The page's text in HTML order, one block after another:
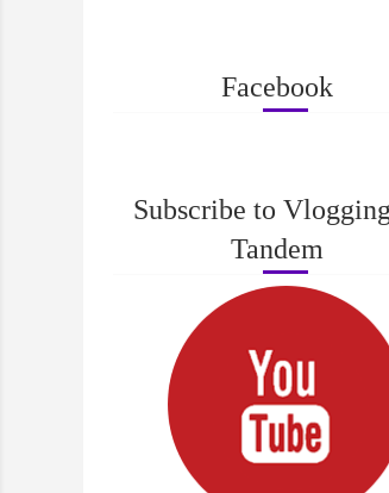
Facebook
Subscribe to
Tandem